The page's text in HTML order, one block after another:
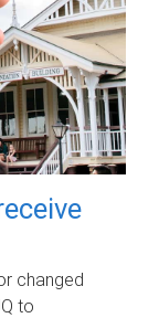
changed
to